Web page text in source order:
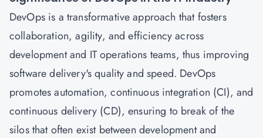
DevOps is a transformative approach that fosters
collaboration, agility, and efficiency across
development and IT operations teams, thus improving
software delivery's quality and speed. DevOps
promotes automation, continuous integration (CI), and
continuous delivery (CD), ensuring to break of the
silos that often exist between development and